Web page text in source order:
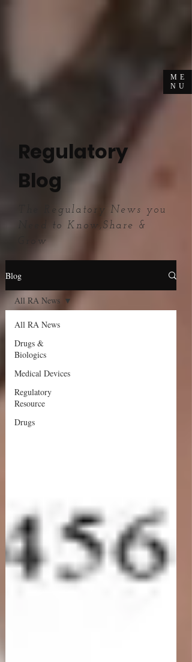
ME
NU
Regulatory
Blog
The Regulatory News you
Need to Know,Share &
Grow
Blog
All RA News
Drugs &
Biologics
Medical Devices
Regulatory
Resource
Drugs
All RA News